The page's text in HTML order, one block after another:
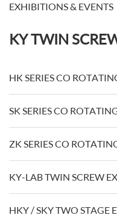
EXHIBITIONS & EVENTS
KY TWIN
HK SERIES CO
SK SERIES CO
ZK SERIES CO
KY-LAB TWIN SCREW
HKY / SKY TWO STAGE